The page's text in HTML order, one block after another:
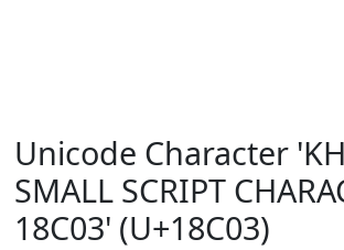
Unicode Character
SMALL SCRIPT
18C03' (U+18C03)